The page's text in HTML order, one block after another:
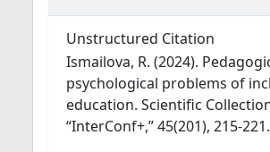
Unstructured Citation
Ismailova, R. (2024).
psychological problems of
education. Scientific
“InterConf+,” 45(201), 215-